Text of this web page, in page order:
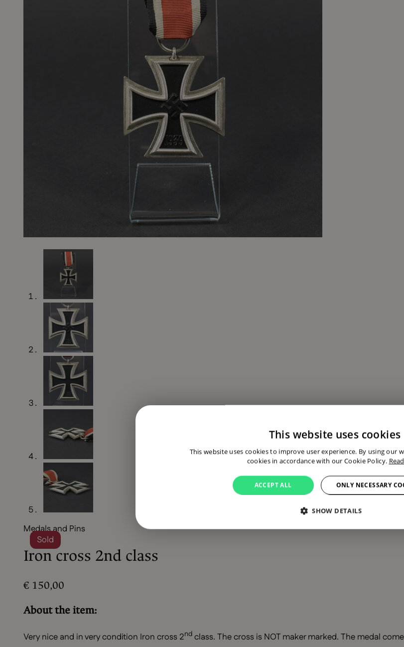
Sold
Medals and Pins
Iron cross 2nd class
€ 150,00
About the item:
Very nice and in very condition Iron cross 2ndclass. The cross is NOT maker marked. The medal
This website uses cookies
This website uses cookies to improve user experience. By using our
cookies in accordance with our Cookie Policy.
ACCEPT ALL ONLY NECESSARY
SHOW DETAILS